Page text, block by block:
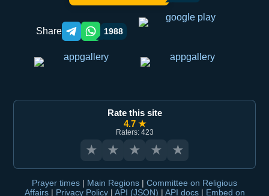
Share Telegram orqali ulashish
WhatsApp orqali ulashish
1988
Rate this site
4.7 ★
Raters: 423
★ ★ ★ ★ ★
Prayer times | Main Regions | Committee on Religious
Affairs | Privacy Policy | API (JSON) | API docs | Embed on